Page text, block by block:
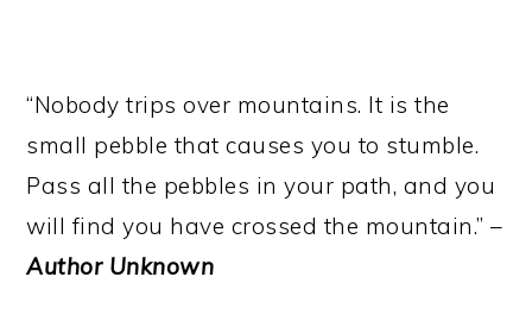
“Nobody trips over mountains. It is the
small pebble that causes you to stumble.
Pass all the pebbles in your path, and you
will find you have crossed the mountain.” –
Author Unknown